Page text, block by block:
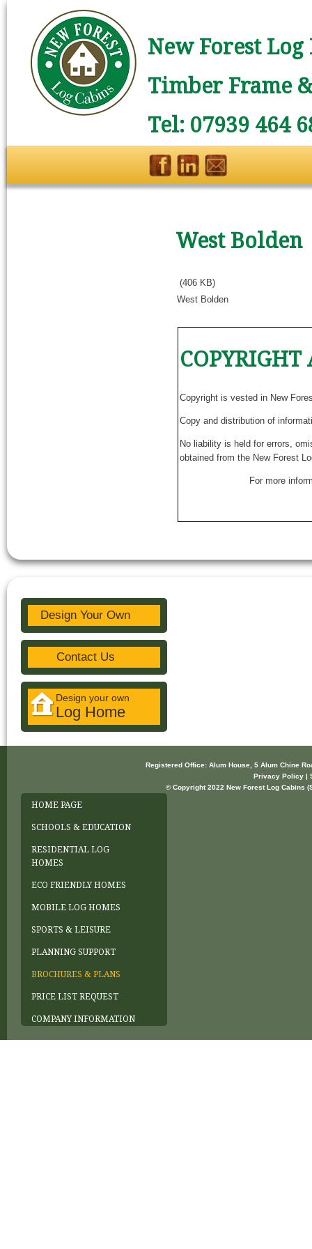
New Forest
Timber Frame
Tel: 07939 464
West Bolden
(406 KB)
West Bolden
Copyright is vested in New
Copy and distribution of
No liability is held for errors,
obtained from the New Forest
For more
Design Your Own
Contact Us
Design your own
Log Home
Registered Office: Alum House, 5 Alum Chine
Privacy Policy |
© Copyright 2022 New Forest Log Cabins
HOME PAGE
SCHOOLS & EDUCATION
RESIDENTIAL LOG
HOMES
ECO FRIENDLY HOMES
MOBILE LOG HOMES
SPORTS & LEISURE
PLANNING SUPPORT
BROCHURES & PLANS
PRICE LIST REQUEST
COMPANY INFORMATION